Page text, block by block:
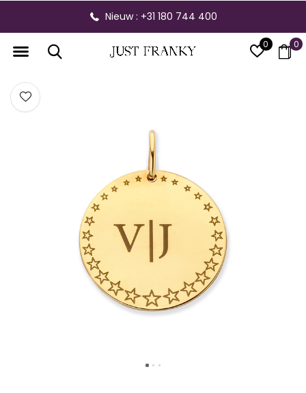
0 0
Nieuw : +31 180 744 400